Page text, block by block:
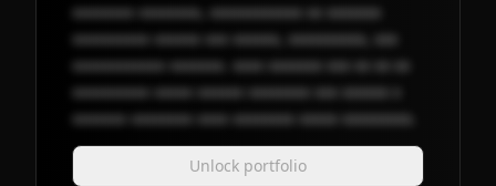
xxxxxxxx xxxxxxxx, xxxxxxxxxxxx xx xxxxxxx
xxxxxxxxxx xxxxxx xxx xxxxxx, xxxxxxxxxx, xxx
xxxxxxxxxxxx xxxxxxx. xxxx xxxxxxx xxx xx xx xx
xxxxxxxxxx xxxxx xxxxxx xxxxxxxx xxx xxxxxx x
xxxxxxx xxxxxxxx xxxx xxxxxxxx xxxxx xxxxxxxxx.
Unlock portfolio